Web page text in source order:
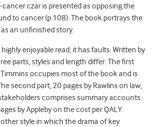
czar is presented as opposing the
to cancer (p.108). The book portrays the
an unfinished story.
enjoyable read, it has faults. Written by
parts, styles and length differ. The first
occupies most of the book and is
second part, 20 pages by Rawlins on law,
comprises summary accounts.
by Appleby on the cost per QALY
style in which the drama of key